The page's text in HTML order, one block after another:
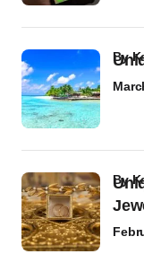
by
by